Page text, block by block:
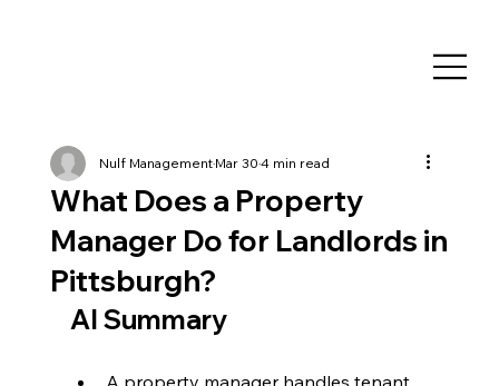
What Does a Property
Manager Do for Landlords in
Pittsburgh?
Nulf ManagementMar 304 min read
AI Summary